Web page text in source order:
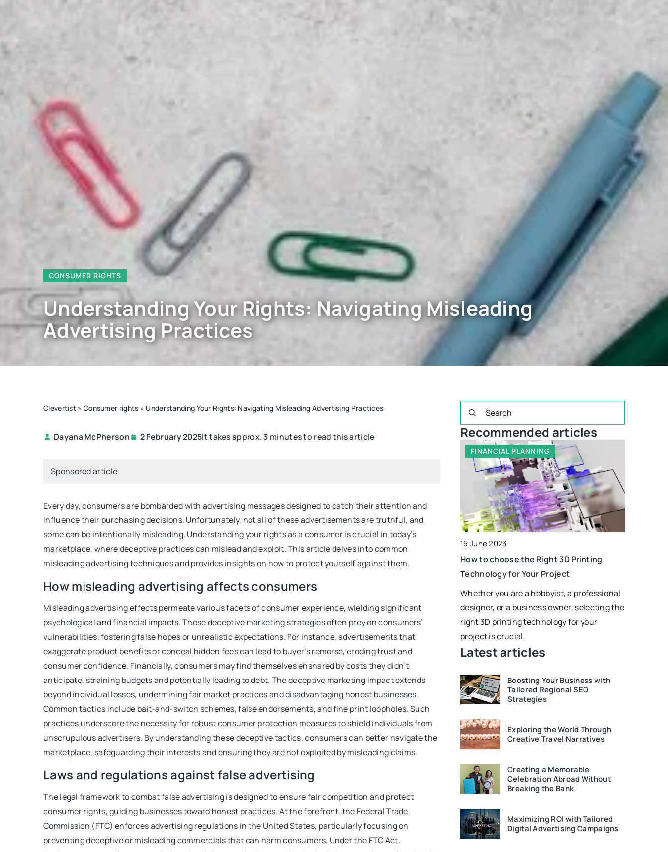
CONSUMER RIGHTS
Understanding Your Rights: Navigating Misleading
Advertising Practices
Clevertist » Consumer rights » Understanding Your Rights: Navigating Misleading Advertising Practices
Dayana McPherson 2 February 2025It takes approx. 3 minutes to read this article
Sponsored article
Every day, consumers are bombarded with advertising messages designed to catch their attention and
influence their purchasing decisions. Unfortunately, not all of these advertisements are truthful, and
some can be intentionally misleading. Understanding your rights as a consumer is crucial in today’s
marketplace, where deceptive practices can mislead and exploit. This article delves into common
misleading advertising techniques and provides insights on how to protect yourself against them.
How misleading advertising affects consumers
Misleading advertising effects permeate various facets of consumer experience, wielding significant
psychological and financial impacts. These deceptive marketing strategies often prey on consumers’
vulnerabilities, fostering false hopes or unrealistic expectations. For instance, advertisements that
exaggerate product benefits or conceal hidden fees can lead to buyer’s remorse, eroding trust and
consumer confidence. Financially, consumers may find themselves ensnared by costs they didn’t
anticipate, straining budgets and potentially leading to debt. The deceptive marketing impact extends
beyond individual losses, undermining fair market practices and disadvantaging honest businesses.
Common tactics include bait-and-switch schemes, false endorsements, and fine print loopholes. Such
practices underscore the necessity for robust consumer protection measures to shield individuals from
unscrupulous advertisers. By understanding these deceptive tactics, consumers can better navigate the
marketplace, safeguarding their interests and ensuring they are not exploited by misleading claims.
Laws and regulations against false advertising
The legal framework to combat false advertising is designed to ensure fair competition and protect
consumer rights, guiding businesses toward honest practices. At the forefront, the Federal Trade
Commission (FTC) enforces advertising regulations in the United States, particularly focusing on
preventing deceptive or misleading commercials that can harm consumers. Under the FTC Act,
Recommended articles
25 June 2021
what does it contain?
Learn what white chocolate contains,
where it came from, and whether it should
be in your daily diet
15 September 2022
How to Get More Conversions with
In the world of link building, you need to be
familiar with two main types of links:
internal and external.
FINANCIAL PLANNING
15 June 2023
How to choose the Right 3D Printing
Technology for Your Project
Whether you are a hobbyist, a professional
designer, or a business owner, selecting the
right 3D printing technology for your
project is crucial.
Latest articles
Boosting Your Business with
Tailored Regional SEO
Strategies
Exploring the World Through
Creative Travel Narratives
Creating a Memorable
Celebration Abroad Without
Breaking the Bank
Maximizing ROI with Tailored
Digital Advertising Campaigns